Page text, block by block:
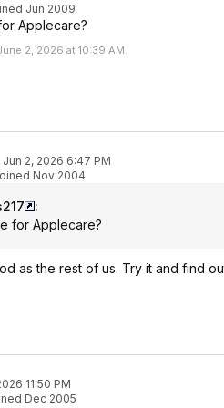
Jun 2009
Applecare?
2, 2026 at 10:39 AM.
Jun 2, 2026 6:47 PM
Nov 2004
:
for Applecare?
as the rest of us. Try it and find
11:50 PM
Dec 2005